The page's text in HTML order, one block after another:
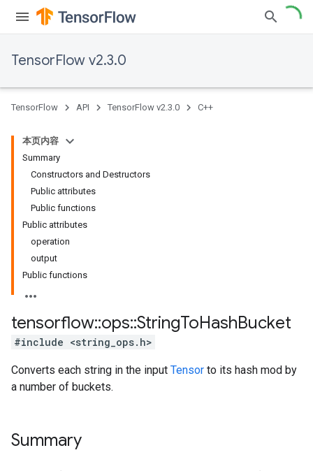
TensorFlow v2.3.0
TensorFlow API TensorFlow v2.3.0 C++
本页内容
Summary
Constructors and Destructors
Public attributes
Public functions
Public attributes
operation
output
Public functions
tensorflow::ops::StringToHashBucket
#include <string_ops.h>
Converts each string in the input Tensor to its hash mod by
a number of buckets.
Summary